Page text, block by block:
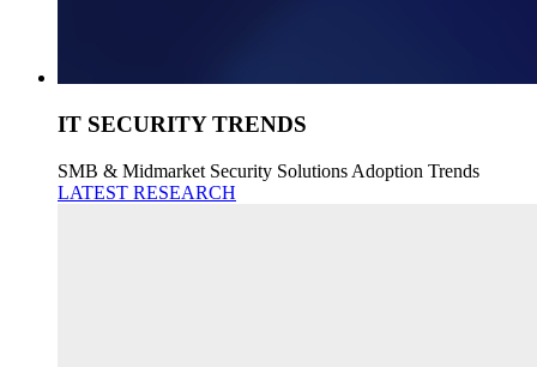
IT SECURITY TRENDS
SMB & Midmarket Security Solutions Adoption Trends
LATEST RESEARCH